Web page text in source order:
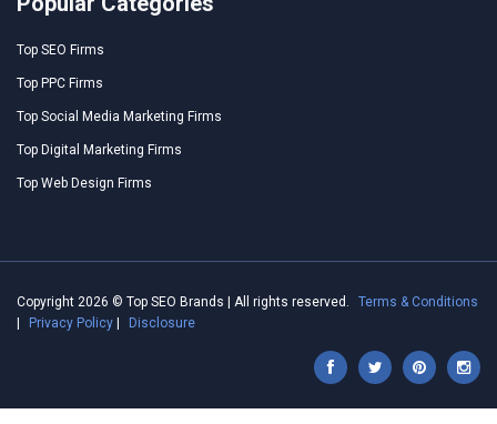
Top SEO Firms
Top PPC Firms
Top Social Media Marketing Firms
Top Digital Marketing Firms
Top Web Design Firms
Copyright 2026 © Top SEO Brands | All rights reserved.
Terms & Conditions
Privacy Policy Disclosure